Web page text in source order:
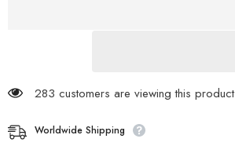
283 customers are viewing this product
Worldwide Shipping